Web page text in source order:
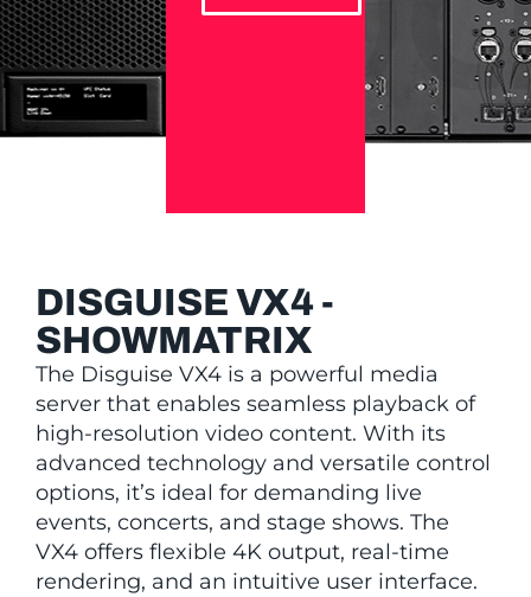
DISGUISE VX4 -
SHOWMATRIX
The Disguise VX4 is a powerful media
server that enables seamless playback of
high-resolution video content. With its
advanced technology and versatile control
options, it’s ideal for demanding live
events, concerts, and stage shows. The
VX4 offers flexible 4K output, real-time
rendering, and an intuitive user interface.